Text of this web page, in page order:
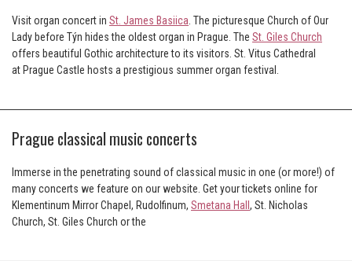
Visit organ concert in St. James Basiica . The picturesque Church of Our
Lady before Týn hides the oldest organ in Prague. The St. Giles Church
offers beautiful Gothic architecture to its visitors. St. Vitus Cathedral
at Prague Castle hosts a prestigious summer organ festival.
Prague classical music concerts
Immerse in the penetrating sound of classical music in one (or more!) of
many concerts we feature on our website. Get your tickets online for
Klementinum Mirror Chapel, Rudolfinum, Smetana Hall , St. Nicholas
Church, St. Giles Church or the